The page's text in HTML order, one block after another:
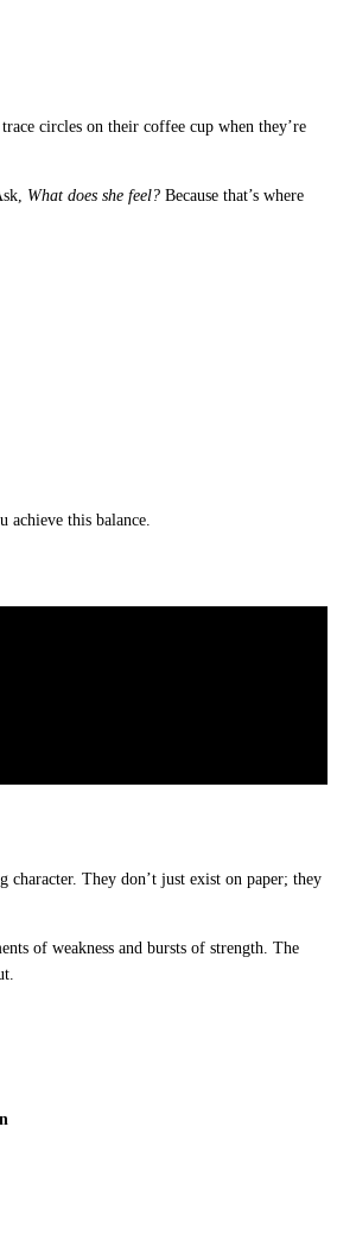
circles on their coffee cup when they’re
What does she feel? Because that’s where
achieve this balance.
character. They don’t just exist on paper; they
of weakness and bursts of strength. The